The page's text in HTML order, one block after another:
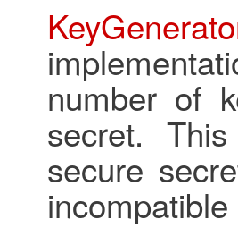
number of
secret.
secure
incompatible